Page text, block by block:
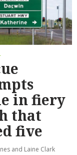
in fiery
that
five
and Laine Clark